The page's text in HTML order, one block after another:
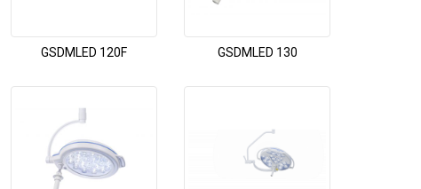
GSDMLED 120F GSDMLED 130